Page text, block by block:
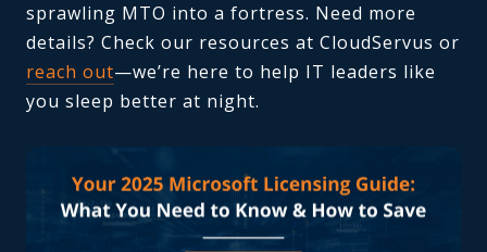
sprawling MTO into a fortress. Need more
details? Check our resources at CloudServus or
reach out—we’re here to help IT leaders like
you sleep better at night.